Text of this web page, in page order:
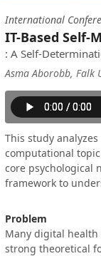
International
IT-Based Self-
: A Self-
Asma Aborobb, Falk
This study
computational
core psychological
framework to
Problem
Many digital
strong theoretical